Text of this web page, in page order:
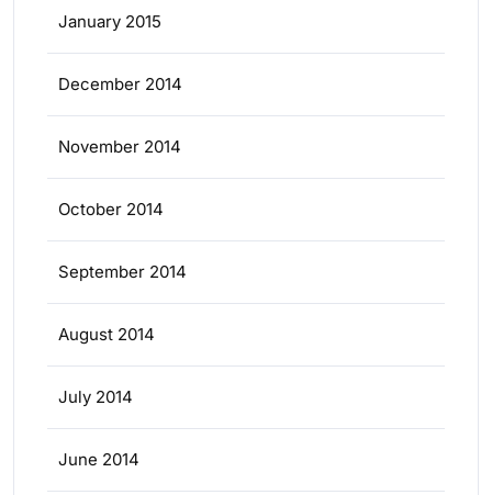
January 2015
December 2014
November 2014
October 2014
September 2014
August 2014
July 2014
June 2014